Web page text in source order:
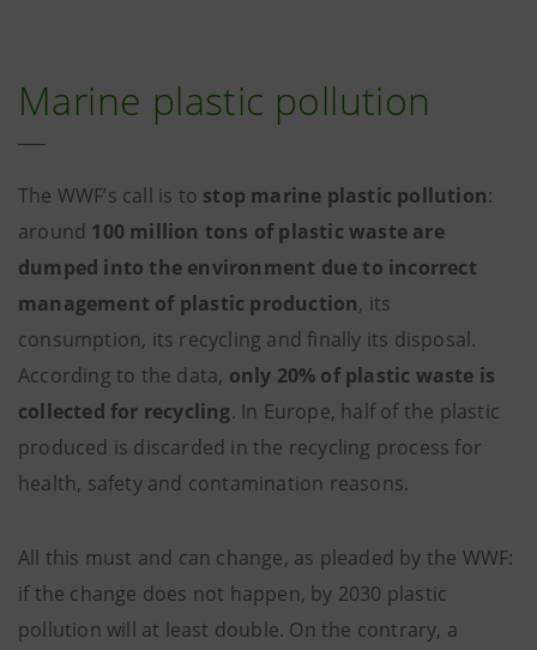
Marine plastic pollution
The WWF’s call is to stop marine plastic pollution:
around 100 million tons of plastic waste are
dumped into the environment due to incorrect
management of plastic production, its
consumption, its recycling and finally its disposal.
According to the data, only 20% of plastic waste is
collected for recycling. In Europe, half of the plastic
produced is discarded in the recycling process for
health, safety and contamination reasons.
All this must and can change, as pleaded by the WWF:
if the change does not happen, by 2030 plastic
pollution will at least double. On the contrary, a